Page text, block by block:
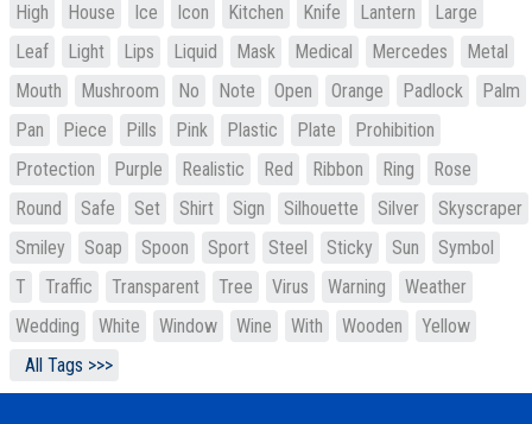
High
House Ice Icon Kitchen Knife Lantern
Large
Leaf
Light Lips Liquid Mask Medical Mercedes
Metal
Mouth
Mushroom No Note Open Orange Padlock
Palm
Pan
Piece Pills Pink Plastic Plate
Prohibition
Protection
Purple Realistic Red Ribbon Ring
Rose
Round
Safe Set Shirt Sign Silhouette Silver
Skyscraper
Smiley
Soap Spoon Sport Steel Sticky Sun
Symbol
T
Traffic Transparent Tree Virus Warning
Weather
Wedding
White Window Wine With Wooden
Yellow
All Tags >>>